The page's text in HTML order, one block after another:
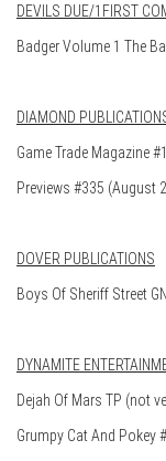
DEVILS DUE/1FIRST
Badger Volume 1 The
DIAMOND
Game Trade Magazine
Previews #335 (August
DOVER PUBLICATIONS
Boys Of Sheriff Street
DYNAMITE
Dejah Of Mars TP (not
Grumpy Cat And Pokey